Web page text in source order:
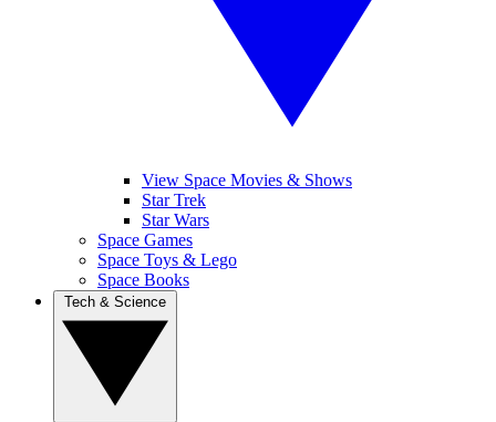
View Space Movies & Shows
Star Trek
Star Wars
Space Games
Space Toys & Lego
Space Books